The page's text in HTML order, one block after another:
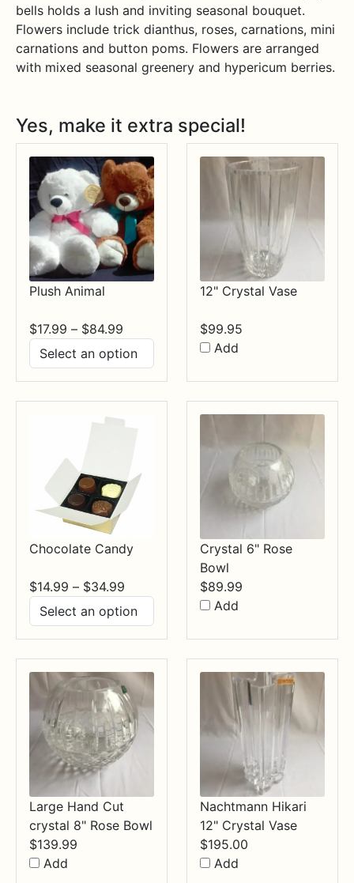
bells holds a lush and inviting seasonal bouquet.
Flowers include trick dianthus, roses, carnations, mini
carnations and button poms. Flowers are arranged
with mixed seasonal greenery and hypericum berries.
Yes, make it extra special!
Plush Animal
$17.99 – $84.99
$17.99
through
$84.99
12" Crystal Vase
$99.95
Add
Chocolate Candy
$14.99 – $34.99
$14.99
through
$34.99
Crystal 6" Rose
Bowl
$89.99
Add
Large Hand Cut
crystal 8" Rose Bowl
$139.99
Add
Nachtmann Hikari
12" Crystal Vase
$195.00
Add